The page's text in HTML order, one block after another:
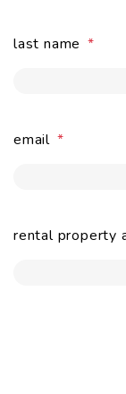
last name
email
rental property